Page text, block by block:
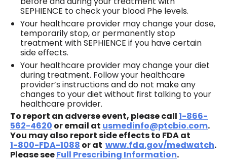
SEPHIENCE to check your blood Phe levels.
Your healthcare provider may change your dose,
temporarily stop, or permanently stop
treatment with SEPHIENCE if you have certain
side effects.
Your healthcare provider may change your diet
during treatment. Follow your healthcare
provider’s instructions and do not make any
changes to your diet without first talking to your
healthcare provider.
To report an adverse event, please call1‍-‍866-
562-4620 or email at usmedinfo@ptcbio.com.
You may also report side effects to FDA at
1‍-‍800‍-‍FDA‍-‍1088 or at www.fda.gov/medwatch.
Please seeFull Prescribing Information.